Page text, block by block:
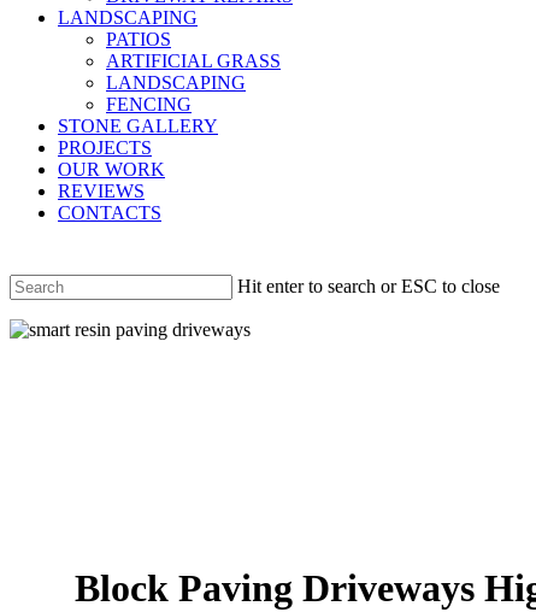
LANDSCAPING
PATIOS
ARTIFICIAL GRASS
LANDSCAPING
FENCING
STONE GALLERY
PROJECTS
OUR WORK
REVIEWS
CONTACTS
Hit enter to search or ESC to close
Search
Block Paving Driveways